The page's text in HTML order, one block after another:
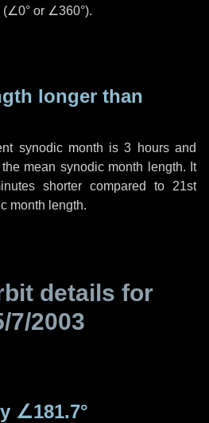
(∠0° or ∠360°).
longer than
synodic month is3 hoursand
mean synodic month length. It
shorter compared to 21st
month length.
details for
7/2003
∠181.7°